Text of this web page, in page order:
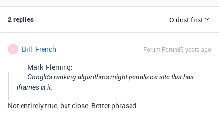
2 replies Oldest first
B Bill_French Forum|Forum|5 years ago
Mark_Fleming:
Google’s ranking algorithms might penalize a site that has
iframes in it.
Not entirely true, but close. Better phrased …